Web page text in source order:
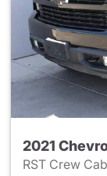
2021
RST Crew Cab